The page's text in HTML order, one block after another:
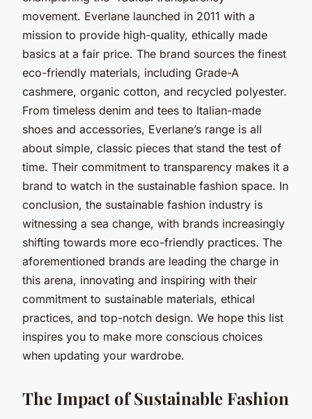
movement. Everlane launched in 2011 with a
mission to provide high-quality, ethically made
basics at a fair price. The brand sources the finest
eco-friendly materials, including Grade-A
cashmere, organic cotton, and recycled polyester.
From timeless denim and tees to Italian-made
shoes and accessories, Everlane’s range is all
about simple, classic pieces that stand the test of
time. Their commitment to transparency makes it a
brand to watch in the sustainable fashion space. In
conclusion, the sustainable fashion industry is
witnessing a sea change, with brands increasingly
shifting towards more eco-friendly practices. The
aforementioned brands are leading the charge in
this arena, innovating and inspiring with their
commitment to sustainable materials, ethical
practices, and top-notch design. We hope this list
inspires you to make more conscious choices
when updating your wardrobe.
The Impact of Sustainable Fashion